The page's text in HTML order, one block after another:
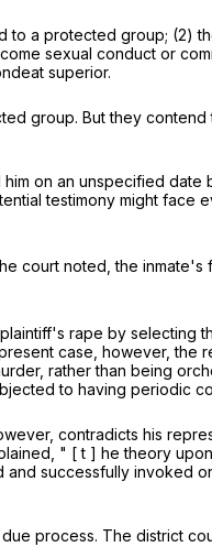
to a protected group; (2)
sexual conduct or
superior.
group. But they contend
on an unspecified date
testimony might face
court noted, the inmate's
rape by selecting
case, however, the
rather than being
to having periodic
contradicts his
" [t ] he theory
successfully invoked
process. The district